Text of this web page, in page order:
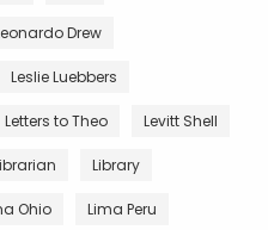
Drew
Leslie Luebbers
Letters to Theo Levitt Shell
Library
Ohio Lima Peru